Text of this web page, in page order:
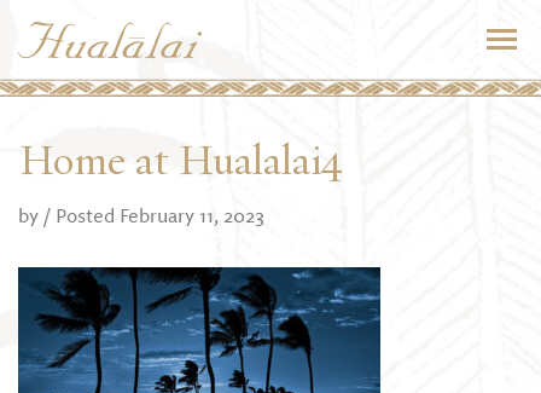
Home at Hualalai4
by / Posted February 11, 2023